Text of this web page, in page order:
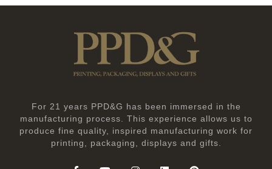
For 21 years PPD&G has been immersed in the
manufacturing process. This experience allows us to
produce fine quality, inspired manufacturing work for
printing, packaging, displays and gifts.